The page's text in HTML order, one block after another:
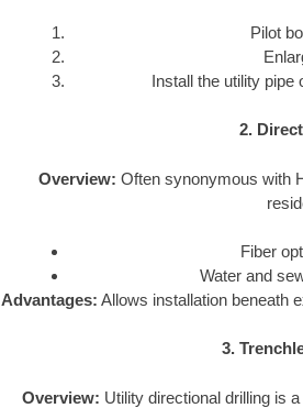
Pilot
Install the utility pipe
2.
Overview: Often synonymous with
Fiber
Water and
Advantages: Allows installation beneath
3.
Overview: Utility directional drilling is